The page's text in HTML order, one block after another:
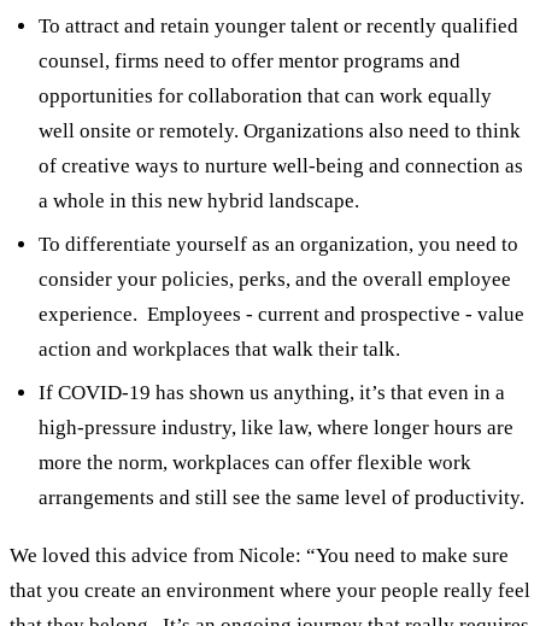
To attract and retain younger talent or recently qualified
counsel, firms need to offer mentor programs and
opportunities for collaboration that can work equally
well onsite or remotely. Organizations also need to think
of creative ways to nurture well-being and connection as
a whole in this new hybrid landscape.
To differentiate yourself as an organization, you need to
consider your policies, perks, and the overall employee
experience. Employees - current and prospective - value
action and workplaces that walk their talk.
If COVID-19 has shown us anything, it’s that even in a
high-pressure industry, like law, where longer hours are
more the norm, workplaces can offer flexible work
arrangements and still see the same level of productivity.
We loved this advice from Nicole: “You need to make sure
that you create an environment where your people really feel